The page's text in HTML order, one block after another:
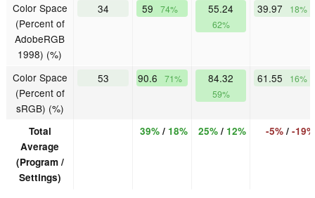
Color Space
(Percent of
AdobeRGB
1998) (%)
34 59 74% 55.24
62%
39.97 18%
Color Space
(Percent of
sRGB) (%)
53 90.6 71% 84.32
59%
61.55 16%
Total
Average
(Program /
Settings)
39%/ 18% 25%/ 12% -5%/ -19%